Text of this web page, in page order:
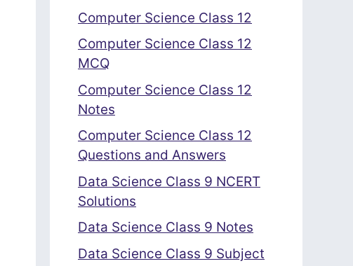
Computer Science Class 12
Computer Science Class 12
MCQ
Computer Science Class 12
Notes
Computer Science Class 12
Questions and Answers
Data Science Class 9 NCERT
Solutions
Data Science Class 9 Notes
Data Science Class 9 Subject